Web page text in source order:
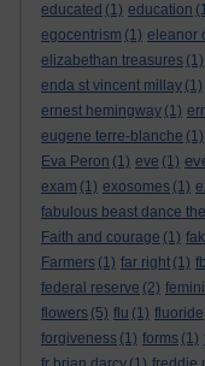
educated (1) education
egocentrism (1) eleanor
elizabethan treasures (1)
enda st vincent millay (1)
ernest hemingway (1)
eugene terre-blanche (1)
Eva Peron (1) eve (1)
exam (1) exosomes (1)
fabulous beast dance
Faith and courage (1)
Farmers (1) far right (1)
federal reserve (2)
flowers (5) flu (1) fluoride
forgiveness (1) forms (1)